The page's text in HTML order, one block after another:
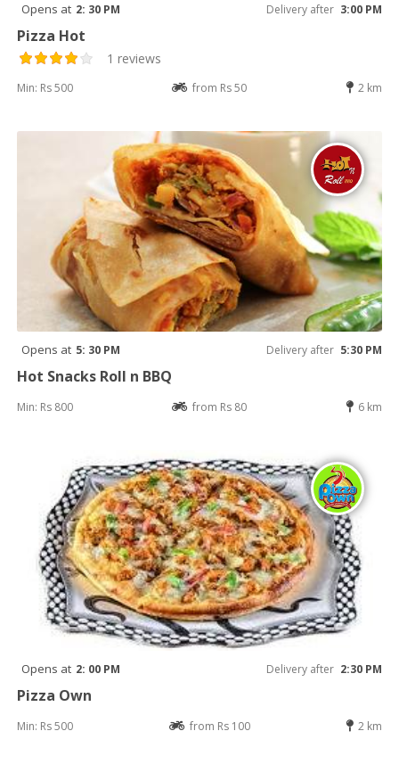
Opens at 2: 30 PM Delivery after 3:00 PM
Pizza Hot
1 reviews
Min: Rs 500 from Rs 50 2 km
Opens at 5: 30 PM Delivery after 5:30 PM
Hot Snacks Roll n BBQ
Min: Rs 800 from Rs 80 6 km
Opens at 2: 00 PM Delivery after 2:30 PM
Pizza Own
Min: Rs 500 from Rs 100 2 km